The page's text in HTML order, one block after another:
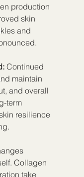
production
skin
and
Continued
maintain
and overall
term
resilience
Collagen
take